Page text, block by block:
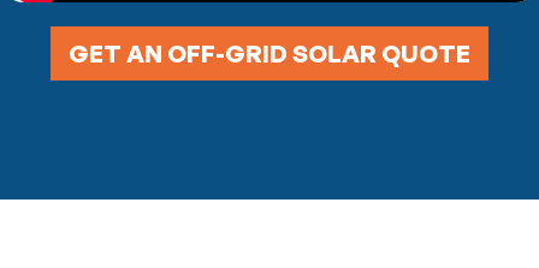
GET AN OFF-GRID SOLAR QUOTE